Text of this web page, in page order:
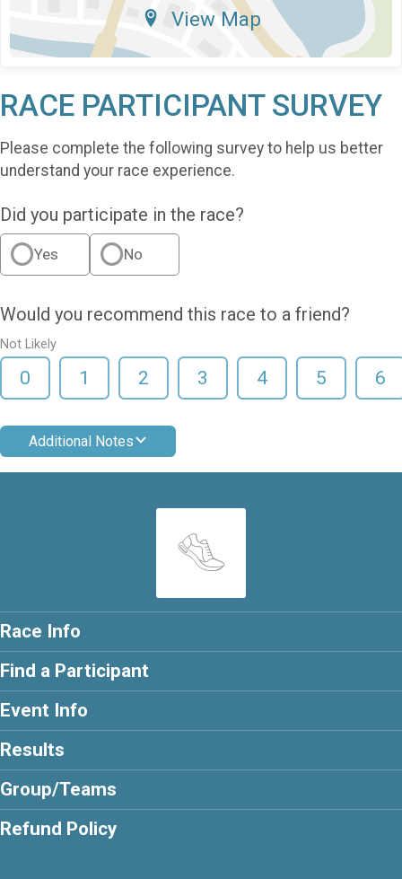
View Map
RACE PARTICIPANT SURVEY
Please complete the following survey to help us better
understand your race experience.
Did you participate in the race?
Yes No
Would you recommend this race to a friend?
Not Likely
0 1 2 3 4 5 6
Additional Notes
Race Info
Find a Participant
Event Info
Results
Group/Teams
Refund Policy